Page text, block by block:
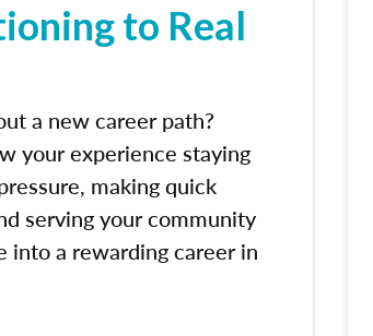
to Real
a new career path?
your experience staying
making quick
serving your community
into a rewarding career in